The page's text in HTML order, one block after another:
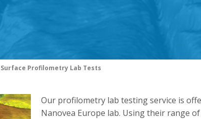
Surface Profilometry Lab Tests
Our profilometry lab testing service is
Nanovea Europe lab. Using their range